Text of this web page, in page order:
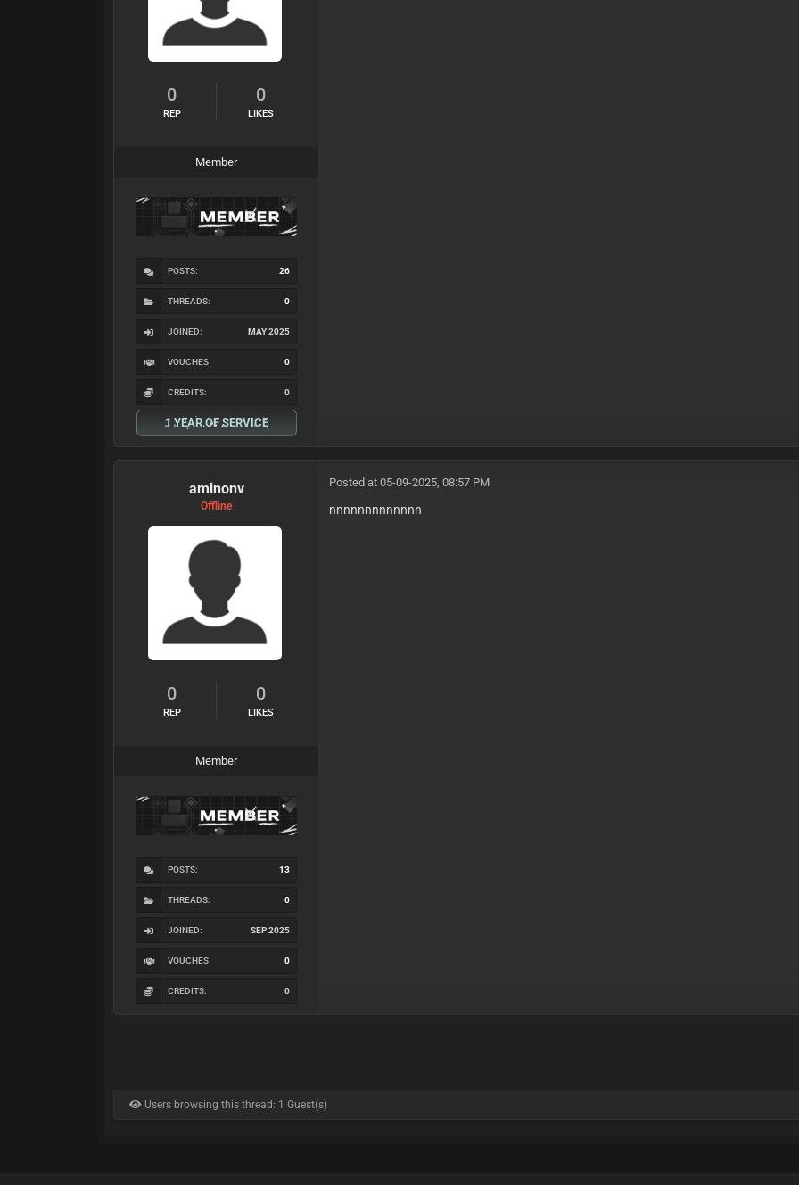
0
REP
0
LIKES
Member
POSTS: 26
THREADS: 0
JOINED: MAY 2025
VOUCHES 0
CREDITS: 0
1 YEAR OF SERVICE
aminonv
Offline
0
REP
0
LIKES
Member
POSTS: 13
THREADS: 0
JOINED: SEP 2025
VOUCHES 0
CREDITS: 0
Posted at 05-09-2025, 08:57 PM
nnnnnnnnnnnnn
Users browsing this thread: 1 Guest(s)